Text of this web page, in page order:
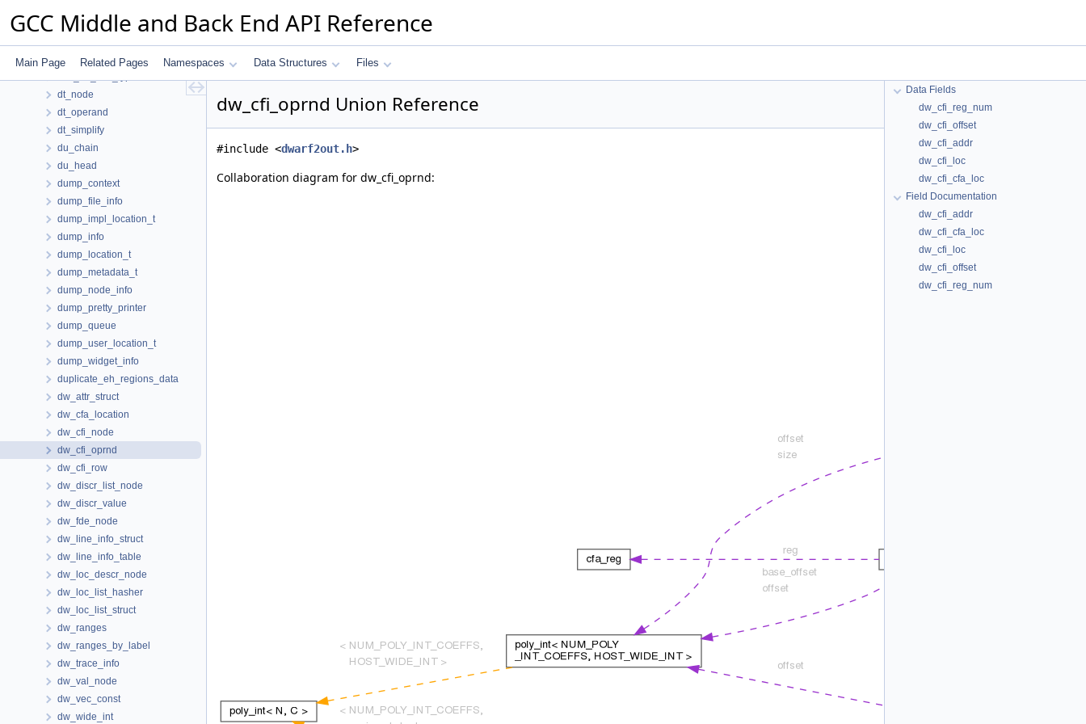
GCC Middle and Back End API Reference
Main Page Related Pages Namespaces Data Structures Files
dref_d
driver
dt_node
dt_operand
dt_simplify
du_chain
du_head
dump_context
dump_file_info
dump_impl_location_t
dump_info
dump_location_t
dump_metadata_t
dump_node_info
dump_pretty_printer
dump_queue
dump_user_location_t
dump_widget_info
duplicate_eh_regions_data
dw_attr_struct
dw_cfa_location
dw_cfi_node
dw_cfi_oprnd
dw_cfi_row
dw_discr_list_node
dw_discr_value
dw_fde_node
dw_line_info_struct
dw_line_info_table
dw_loc_descr_node
dw_loc_list_hasher
dw_loc_list_struct
dw_ranges
dw_ranges_by_label
dw_trace_info
dw_val_node
dw_vec_const
dw_wide_int
dw_cfi_oprnd Union Reference
#include <dwarf2out.h>
Collaboration diagram for dw_cfi_oprnd:
Data Fields
dw_cfi_reg_num
dw_cfi_offset
dw_cfi_addr
dw_cfi_loc
dw_cfi_cfa_loc
Field Documentation
dw_cfi_addr
dw_cfi_cfa_loc
dw_cfi_loc
dw_cfi_offset
dw_cfi_reg_num